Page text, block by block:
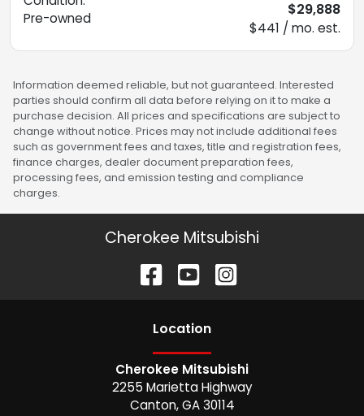
Pre-owned
$29,888
$441 / mo. est.
Information deemed reliable, but not guaranteed. Interested
parties should confirm all data before relying on it to make a
purchase decision. All prices and specifications are subject to
change without notice. Prices may not include additional fees
such as government fees and taxes, title and registration fees,
finance charges, dealer document preparation fees,
processing fees, and emission testing and compliance
charges.
Cherokee Mitsubishi
Location
Cherokee Mitsubishi
2255 Marietta Highway
Canton,GA 30114